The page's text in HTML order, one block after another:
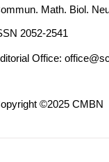
Math. Biol.
2052-2541
Office:
©2025 CMBN